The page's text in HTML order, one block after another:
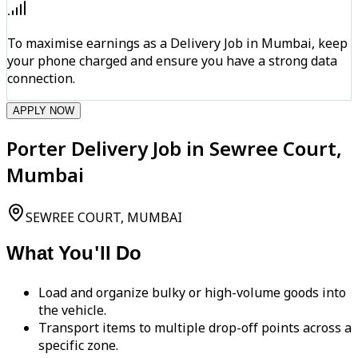
To maximise earnings as a Delivery Job in Mumbai, keep
your phone charged and ensure you have a strong data
connection.
APPLY NOW
Porter Delivery Job in Sewree Court,
Mumbai
SEWREE COURT, MUMBAI
What You'll Do
Load and organize bulky or high-volume goods into
the vehicle.
Transport items to multiple drop-off points across a
specific zone.